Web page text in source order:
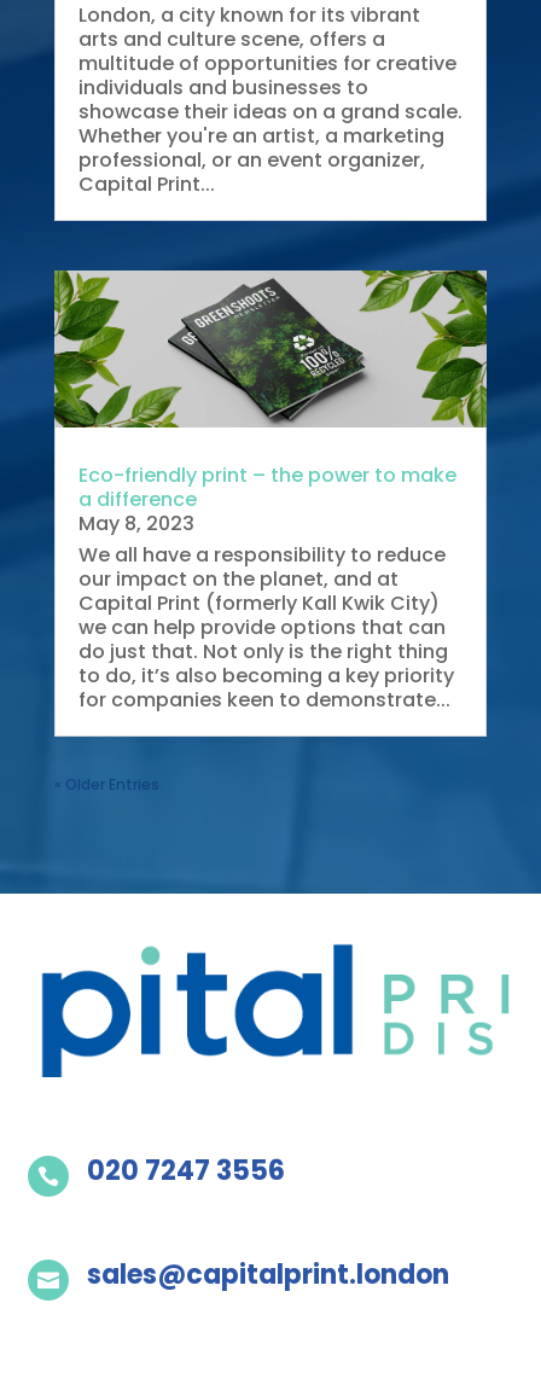
London, a city known for its vibrant
arts and culture scene, offers a
multitude of opportunities for creative
individuals and businesses to
showcase their ideas on a grand scale.
Whether you're an artist, a marketing
professional, or an event organizer,
Capital Print...
Eco-friendly print – the power to make
a difference
May 8, 2023
We all have a responsibility to reduce
our impact on the planet, and at
Capital Print (formerly Kall Kwik City)
we can help provide options that can
do just that. Not only is the right thing
to do, it’s also becoming a key priority
for companies keen to demonstrate...
« Older Entries
 020 7247 3556
 sales@capitalprint.london